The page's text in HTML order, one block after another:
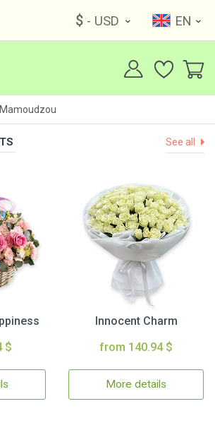
$ - USD EN
Mamoudzou
See all
$
Innocent Charm
from 140.94 $
More details